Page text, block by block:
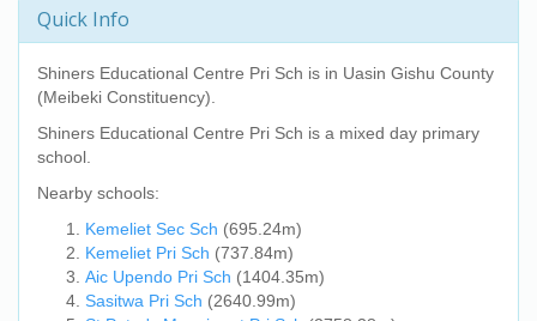
Quick Info
Shiners Educational Centre Pri Sch is in Uasin Gishu County
(Meibeki Constituency).
Shiners Educational Centre Pri Sch is a mixed day primary
school.
Nearby schools:
Kemeliet Sec Sch (695.24m)
Kemeliet Pri Sch (737.84m)
Aic Upendo Pri Sch (1404.35m)
Sasitwa Pri Sch (2640.99m)